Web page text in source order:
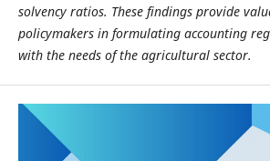
solvency ratios. These findings provide
policymakers in formulating accounting
with the needs of the agricultural sector.